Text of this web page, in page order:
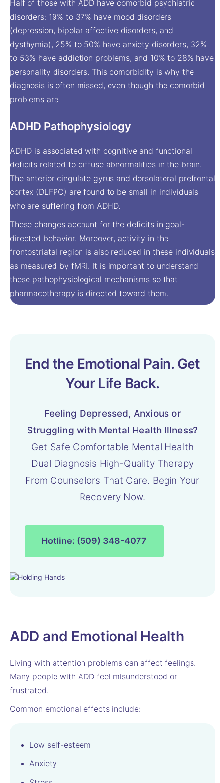
Half of those with ADD have comorbid psychiatric
disorders: 19% to 37% have mood disorders
(depression, bipolar affective disorders, and
dysthymia), 25% to 50% have anxiety disorders, 32%
to 53% have addiction problems, and 10% to 28% have
personality disorders. This comorbidity is why the
diagnosis is often missed, even though the comorbid
problems are
ADHD Pathophysiology
ADHD is associated with cognitive and functional
deficits related to diffuse abnormalities in the brain.
The anterior cingulate gyrus and dorsolateral prefrontal
cortex (DLFPC) are found to be small in individuals
who are suffering from ADHD.
These changes account for the deficits in goal-
directed behavior. Moreover, activity in the
frontostriatal region is also reduced in these individuals
as measured by fMRI. It is important to understand
these pathophysiological mechanisms so that
pharmacotherapy is directed toward them.
End the Emotional Pain. Get
Your Life Back.
Feeling Depressed, Anxious or
Struggling with Mental Health Illness?
Get Safe Comfortable Mental Health
Dual Diagnosis High-Quality Therapy
From Counselors That Care. Begin Your
Recovery Now.
Hotline: (509) 348-4077
ADD and Emotional Health
Living with attention problems can affect feelings.
Many people with ADD feel misunderstood or
frustrated.
Common emotional effects include:
Low self-esteem
Anxiety